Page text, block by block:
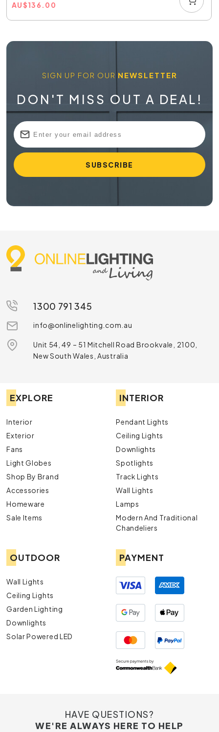
AU$136.00
SIGN UP FOR OUR NEWSLETTER
DON'T MISS OUT A DEAL!
1300 791 345
info@onlinelighting.com.au
Unit 54, 49 – 51 Mitchell Road Brookvale, 2100,
New South Wales, Australia
EXPLORE
Interior
Exterior
Fans
Light Globes
Shop By Brand
Accessories
Homeware
Sale Items
INTERIOR
Pendant Lights
Ceiling Lights
Downlights
Spotlights
Track Lights
Wall Lights
Lamps
Modern And Traditional
Chandeliers
OUTDOOR
Wall Lights
Ceiling Lights
Garden Lighting
Downlights
Solar Powered LED
PAYMENT
HAVE QUESTIONS?
WE'RE ALWAYS HERE TO HELP